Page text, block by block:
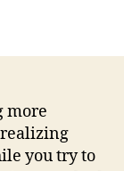
more
you try to